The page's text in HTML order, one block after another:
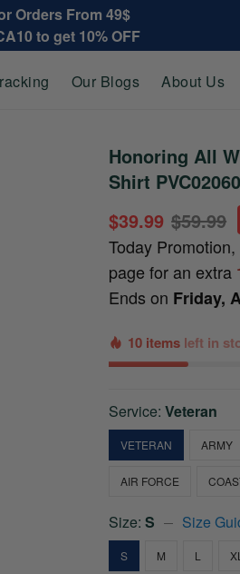
Orders From 49$
to get 10% OFF
Our Blogs About Us
Honoring All
Shirt
$39.99 $59.99
Today
page for an extra
Ends on Friday,
10 items left in
Service:Veteran
VETERAN ARMY
AIR FORCE
Size:S Size
S M L XL